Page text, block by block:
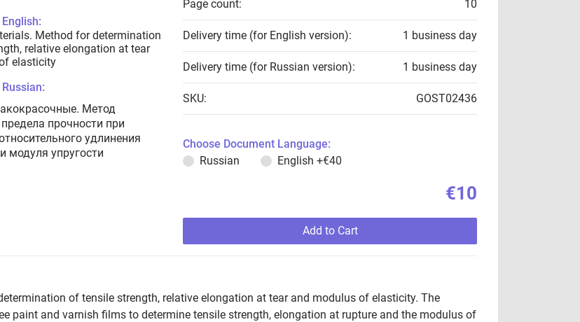
Method for determination
relative elongation at tear
elasticity
Метод
прочности при
удлинения
модуля упругости
Page count: 10
Delivery time (for English version): 1 business day
Delivery time (for Russian version): 1 business day
SKU: GOST02436
Choose Document Language:
Russian
English +€40
€10
Add to Cart
of tensile strength, relative elongation at tear and modulus of elasticity. The
paint and varnish films to determine tensile strength, elongation at rupture and the modulus of